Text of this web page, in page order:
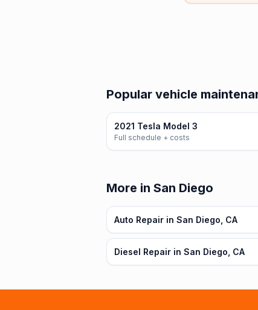
Popular vehicle
2021 Tesla Model 3
Full schedule + costs
More in San Diego
Auto Repair in San Diego, CA
Diesel Repair in San Diego, CA